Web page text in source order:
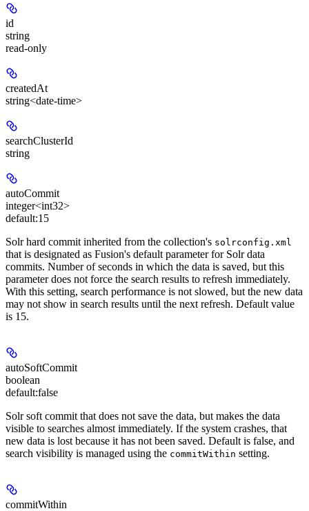
id
string
read-only
createdAt
string<date-time>
searchClusterId
string
autoCommit
integer<int32>
default:15
Solr hard commit inherited from the collection's solrconfig.xml
that is designated as Fusion's default parameter for Solr data
commits. Number of seconds in which the data is saved, but this
parameter does not force the search results to refresh immediately.
With this setting, search performance is not slowed, but the new data
may not show in search results until the next refresh. Default value
is 15.
autoSoftCommit
boolean
default:false
Solr soft commit that does not save the data, but makes the data
visible to searches almost immediately. If the system crashes, that
new data is lost because it has not been saved. Default is false, and
search visibility is managed using the commitWithin setting.
commitWithin